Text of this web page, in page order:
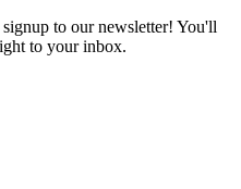
to our newsletter! You'll
to your inbox.